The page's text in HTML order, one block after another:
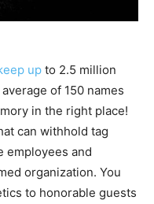
up to 2.5 million
of 150 names
in the right place!
can withhold tag
employees and
organization. You
to honorable guests